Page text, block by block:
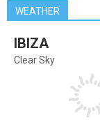
WEATHER
IBIZA
Clear Sky